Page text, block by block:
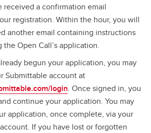
received a confirmation email
registration. Within the hour, you will
another email containing instructions
the Open Call’s application.
begun your application, you may
Submittable account at
login. Once signed in, you
continue your application. You may
application, once complete, via your
If you have lost or forgotten